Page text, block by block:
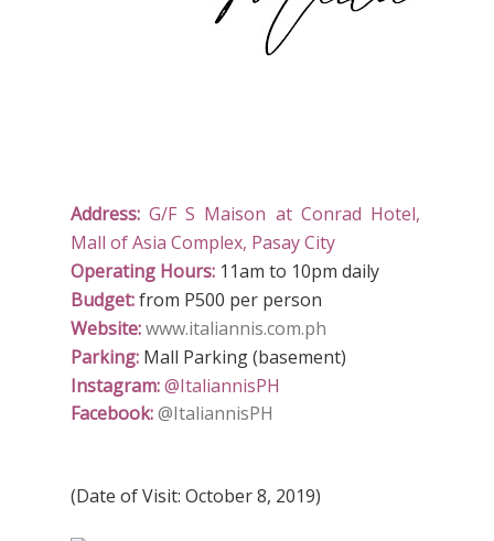
Address:G/F S Maison at Conrad Hotel,
Mall of Asia Complex, Pasay City
Operating Hours: 11am to 10pm daily
Budget:from P500 per person
Website:www.italiannis.com.ph
Parking: Mall Parking (basement)
Instagram:@ItaliannisPH
Facebook:@ItaliannisPH
(Date of Visit: October 8, 2019)